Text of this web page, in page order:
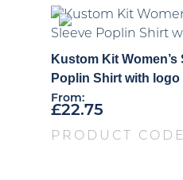
Kustom Kit
Poplin Shirt with logo
From:
£22.75
PRODUCT